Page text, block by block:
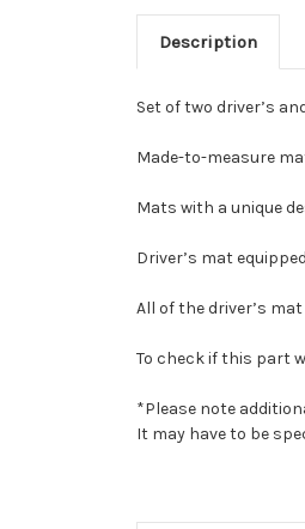
Description
Set of two driver’s
Made-to-measure
Mats with a unique
Driver’s mat
All of the driver’s
To check if this part
*Please note
It may have to be